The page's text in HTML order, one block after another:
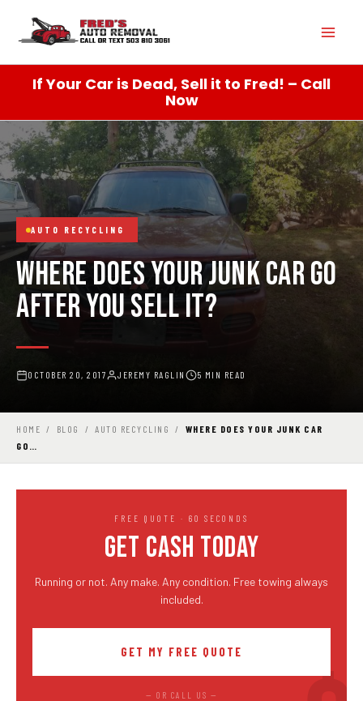
content
If Your Car is Dead, Sell it to Fred! – Call
Now
AUTO RECYCLING
WHERE DOES YOUR JUNK CAR GO
AFTER YOU SELL IT?
OCTOBER 20, 2017 JEREMY RAGLIN 5 MIN READ
HOME / BLOG / AUTO RECYCLING / WHERE DOES YOUR JUNK CAR
GO…
FREE QUOTE · 60 SECONDS
GET CASH TODAY
Running or not. Any make. Any condition. Free towing always
included.
GET MY FREE QUOTE
— OR CALL US —